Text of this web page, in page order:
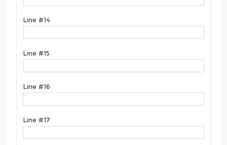
Line #14
Line #15
Line #16
Line #17